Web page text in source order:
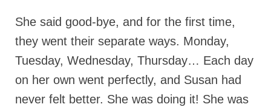
She said good-bye, and for the first time,
they went their separate ways. Monday,
Tuesday, Wednesday, Thursday… Each day
on her own went perfectly, and Susan had
never felt better. She was doing it! She was